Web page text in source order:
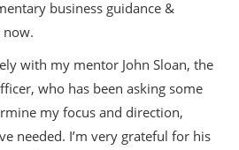
business guidance &
with my mentor John Sloan, the
who has been asking some
my focus and direction,
needed. I’m very grateful for his